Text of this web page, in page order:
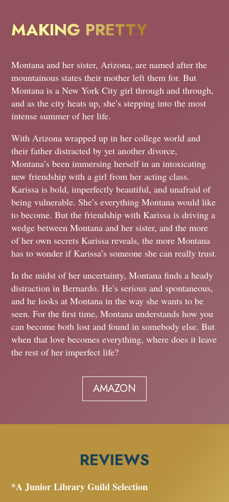
MAKING PRETTY
Montana and her sister, Arizona, are named after the
mountainous states their mother left them for. But
Montana is a New York City girl through and through,
and as the city heats up, she’s stepping into the most
intense summer of her life.
With Arizona wrapped up in her college world and
their father distracted by yet another divorce,
Montana’s been immersing herself in an intoxicating
new friendship with a girl from her acting class.
Karissa is bold, imperfectly beautiful, and unafraid of
being vulnerable. She’s everything Montana would like
to become. But the friendship with Karissa is driving a
wedge between Montana and her sister, and the more
of her own secrets Karissa reveals, the more Montana
has to wonder if Karissa’s someone she can really trust.
In the midst of her uncertainty, Montana finds a heady
distraction in Bernardo. He’s serious and spontaneous,
and he looks at Montana in the way she wants to be
seen. For the first time, Montana understands how you
can become both lost and found in somebody else. But
when that love becomes everything, where does it leave
the rest of her imperfect life?
AMAZON
REVIEWS
*A Junior Library Guild Selection